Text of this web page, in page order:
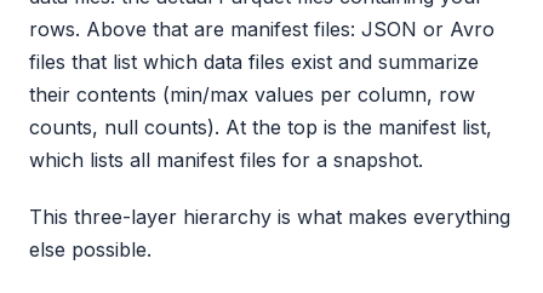
rows. Above that are manifest files: JSON or Avro
files that list which data files exist and summarize
their contents (min/max values per column, row
counts, null counts). At the top is the manifest list,
which lists all manifest files for a snapshot.
This three-layer hierarchy is what makes everything
else possible.